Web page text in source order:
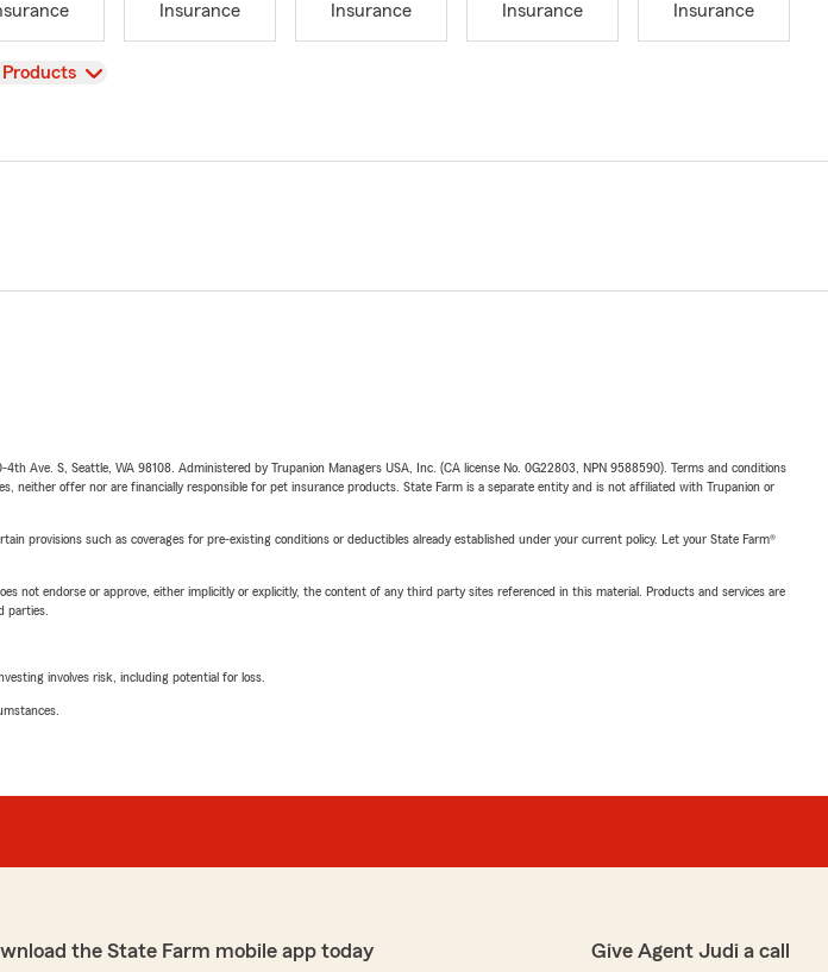
Insurance
Insurance
Insurance
Insurance
Products
Ave. S, Seattle, WA 98108. Administered by Trupanion Managers USA, Inc. (CA license No. 0G22803, NPN 9588590). Terms and conditions
neither offer nor are financially responsible for pet insurance products. State Farm is a separate entity and is not affiliated with Trupanion or
provisions such as coverages for pre-existing conditions or deductibles already established under your current policy. Let your State Farm®
not endorse or approve, either implicitly or explicitly, the content of any third party sites referenced in this material. Products and services are
parties.
involves risk, including potential for loss.
the State Farm mobile app today Give Agent Judi a call